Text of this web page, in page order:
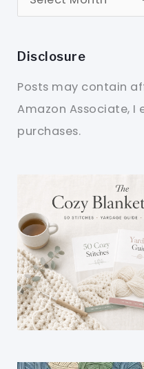
Disclosure
Posts may contain
Amazon Associate,
purchases.